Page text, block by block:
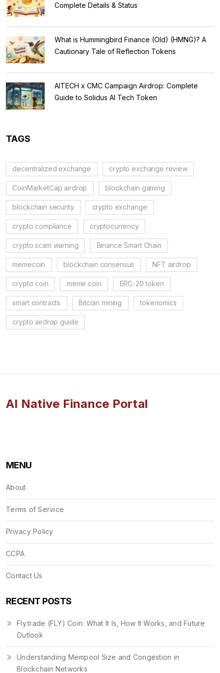
Complete Details & Status
What is Hummingbird Finance (Old) (HMNG)? A
Cautionary Tale of Reflection Tokens
AITECH x CMC Campaign Airdrop: Complete
Guide to Solidus AI Tech Token
TAGS
decentralized exchange crypto exchange review
CoinMarketCap airdrop blockchain gaming
blockchain security crypto exchange
crypto compliance cryptocurrency
crypto scam warning Binance Smart Chain
memecoin blockchain consensus NFT airdrop
crypto coin meme coin ERC-20 token
smart contracts Bitcoin mining tokenomics
crypto airdrop guide
AI Native Finance Portal
MENU
About
Terms of Service
Privacy Policy
CCPA
Contact Us
RECENT POSTS
Fly.trade (FLY) Coin: What It Is, How It Works, and Future
Outlook
Understanding Mempool Size and Congestion in
Blockchain Networks